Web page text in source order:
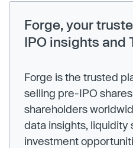
Forge, your
IPO insights and
Forge is the trusted
selling pre-IPO
shareholders
data insights, liquidity
investment